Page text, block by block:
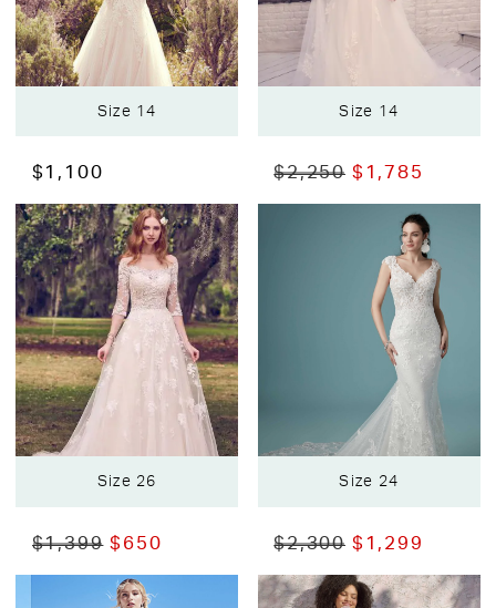
Size 14
$1,100
Size 14
$2,250 $1,785
Size 26
$1,399 $650
Size 24
$2,300 $1,299